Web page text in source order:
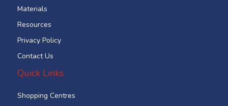
Materials
Resources
Privacy Policy
Contact Us
Quick Links
Shopping Centres